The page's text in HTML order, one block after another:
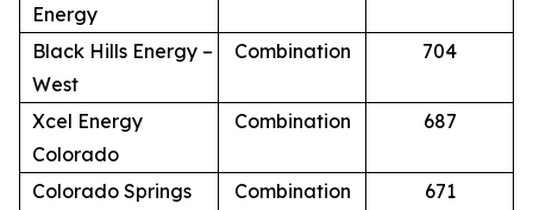
Energy
Black Hills Energy –
West
Combination 704
Xcel Energy
Colorado
Combination 687
Colorado Springs Combination 671